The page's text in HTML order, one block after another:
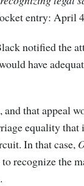
entry: April
notified the
have
that appeal
equality that
In that case,
recognize the